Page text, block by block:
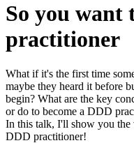
So you want
practitioner
What if it's the first time
maybe they heard it before
begin? What are the key
or do to become a DDD
In this talk, I'll show you the
DDD practitioner!